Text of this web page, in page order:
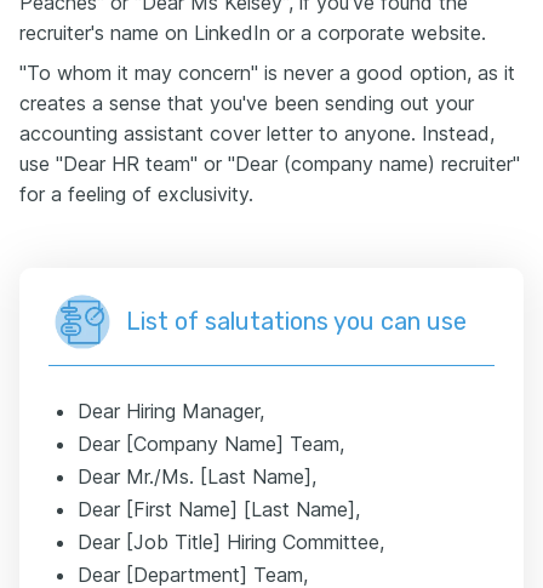
recruiter's name on LinkedIn or a corporate website.
"To whom it may concern" is never a good option, as it
creates a sense that you've been sending out your
accounting assistant cover letter to anyone. Instead,
use "Dear HR team" or "Dear (company name) recruiter"
for a feeling of exclusivity.
List of salutations you can use
Dear Hiring Manager,
Dear [Company Name] Team,
Dear Mr./Ms. [Last Name],
Dear [First Name] [Last Name],
Dear [Job Title] Hiring Committee,
Dear [Department] Team,